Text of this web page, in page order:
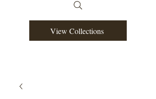
View Collections